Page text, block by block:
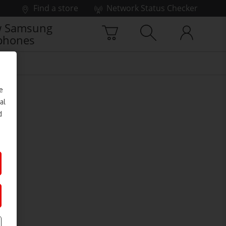
Find a store Network Status Checker
Samsung